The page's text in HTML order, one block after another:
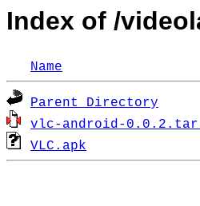
Index of /
Name
Parent Directory
vlc-android-
VLC.apk